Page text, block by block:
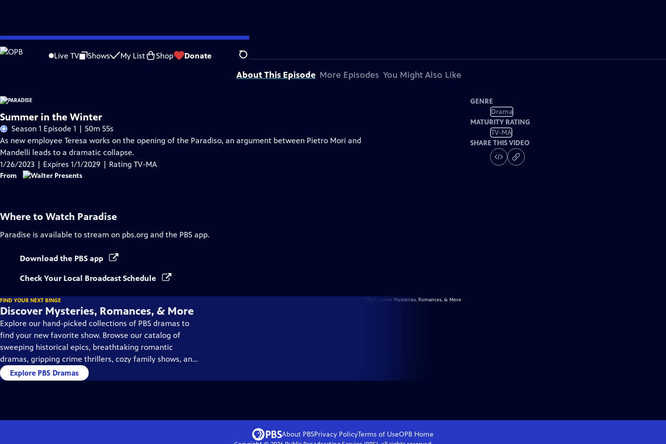
Skip
to
Live TV Shows My List Shop Donate Search
Problems playing video? Report a Problem |Closed Captioning Feedback
Funding for Paradise is provided byViking.
About This Episode More Episodes You Might Also Like
Summer in the Winter
Season 1 Episode 1 | 50m 55s
As new employee Teresa works on the opening of the Paradiso, an argument between Pietro Mori and
Mandelli leads to a dramatic collapse.
1/26/2023 | Expires 1/1/2029 | Rating TV-MA
From
GENRE
Drama
MATURITY RATING
TV-MA
SHARE THIS VIDEO
Where to Watch Paradise
Paradise is available to stream on pbs.org and the PBS app.
Download the PBS app
Check Your Local Broadcast Schedule
FIND YOUR NEXT BINGE
Discover Mysteries, Romances, & More
Explore our hand-picked collections of PBS dramas to
find your new favorite show. Browse our catalog of
sweeping historical epics, breathtaking romantic
dramas, gripping crime thrillers, cozy family shows, and
so much more.
Explore PBS Dramas
About PBSPrivacy PolicyTerms of UseOPB Home